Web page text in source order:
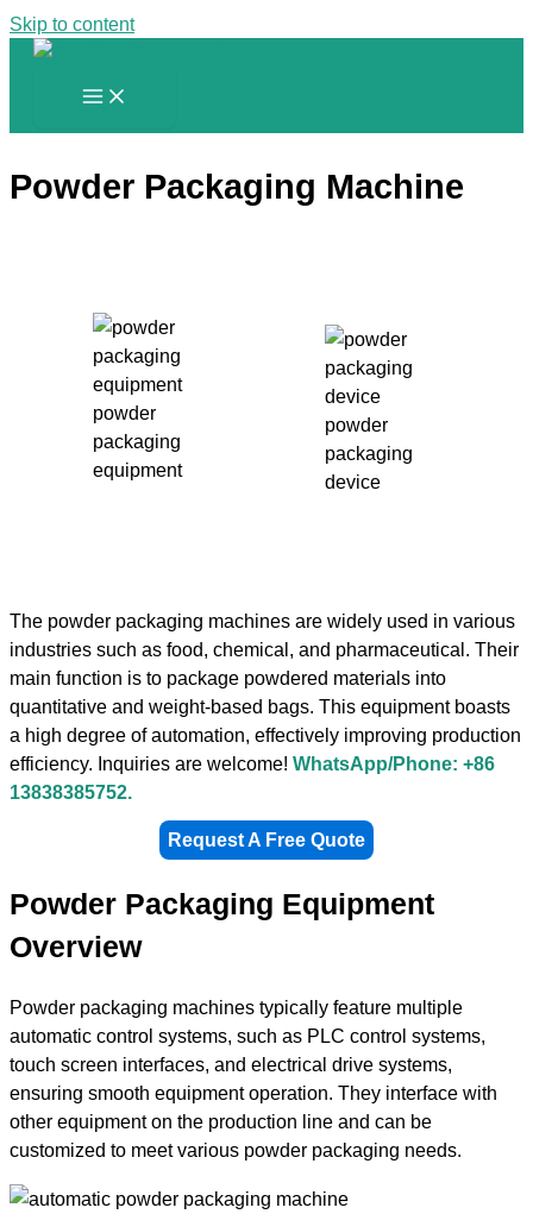
Skip to content
Powder Packaging Machine
powder
packaging
equipment
powder
packaging
device
The powder packaging machines are widely used in various
industries such as food, chemical, and pharmaceutical. Their
main function is to package powdered materials into
quantitative and weight-based bags. This equipment boasts
a high degree of automation, effectively improving production
efficiency. Inquiries are welcome! WhatsApp/Phone: +86
13838385752.
Request A Free Quote
Powder Packaging Equipment
Overview
Powder packaging machines typically feature multiple
automatic control systems, such as PLC control systems,
touch screen interfaces, and electrical drive systems,
ensuring smooth equipment operation. They interface with
other equipment on the production line and can be
customized to meet various powder packaging needs.